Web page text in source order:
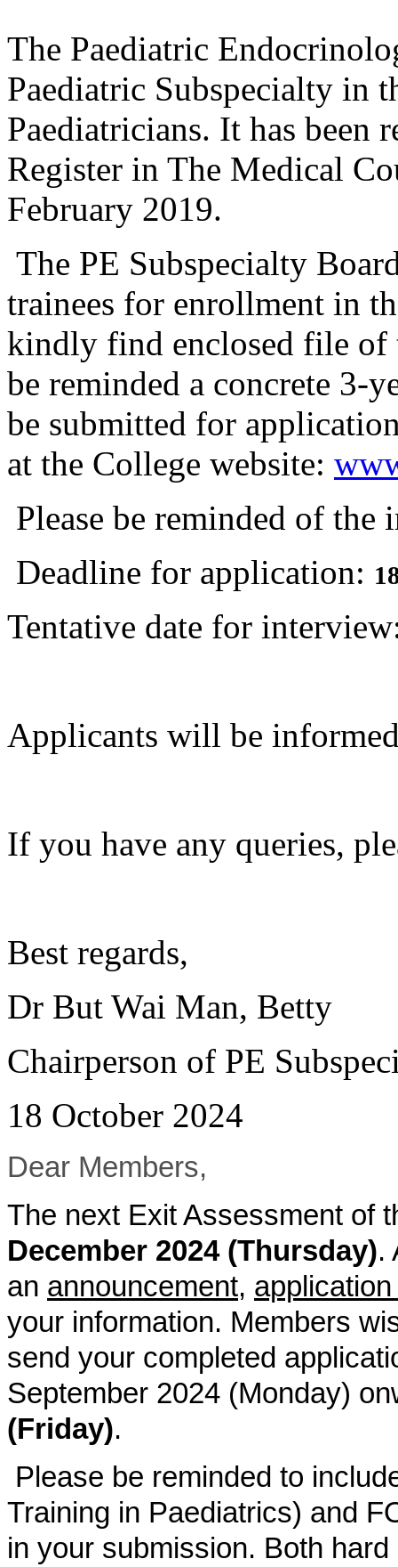
The Paediatric
Paediatric Subspecialty in
Paediatricians. It has been
Register in The Medical
February 2019.
The PE Subspecialty
trainees for enrollment in
kindly find enclosed file
be reminded a concrete 3-
be submitted for
at the College website:
Please be reminded of the
Deadline for application:
Tentative date for
Applicants will be
If you have any queries,
Best regards,
Dr But Wai Man, Betty
Chairperson of PE
18 October 2024
Dear Members,
The next Exit Assessment of
December 2024 (Thursday).
an announcement,
your information. Members
send your completed
September 2024 (Monday)
(Friday).
Please be reminded to
Training in Paediatrics) and
in your submission. Both